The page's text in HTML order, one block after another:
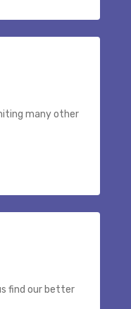
many other
find our better